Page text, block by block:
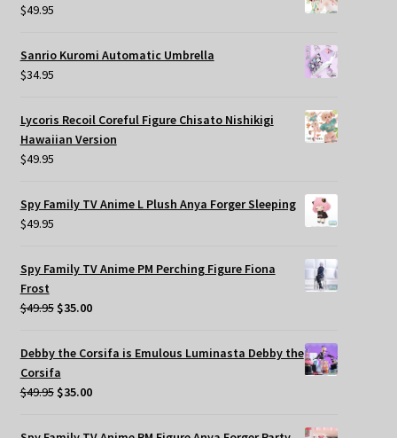
$49.95
Sanrio Kuromi Automatic Umbrella
$34.95
Lycoris Recoil Coreful Figure Chisato Nishikigi
Hawaiian Version
$49.95
Spy Family TV Anime L Plush Anya Forger Sleeping
$49.95
Spy Family TV Anime PM Perching Figure Fiona
Frost
$49.95 Original
was:
$35.00Current
Debby the Corsifa is Emulous Luminasta Debby the
Corsifa
$49.95 Original
was:
$35.00Current
is: